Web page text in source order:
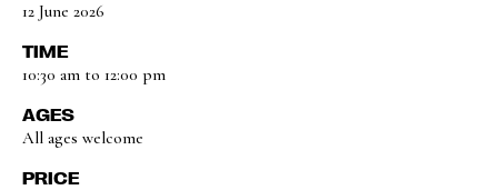
12 June 2026
TIME
10:30 am to 12:00 pm
AGES
All ages welcome
PRICE